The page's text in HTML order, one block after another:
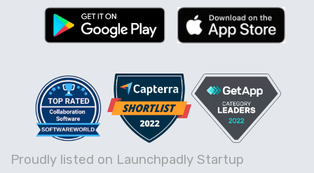
Proudly listed on Launchpadly Startup